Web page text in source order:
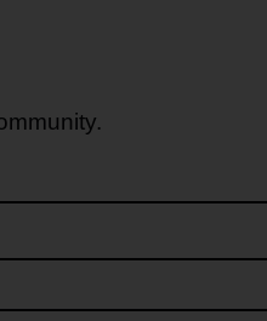
Last name*